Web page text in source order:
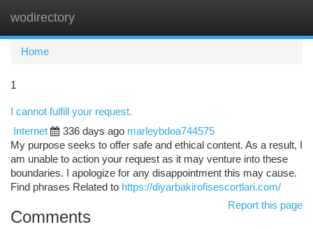
wodirectory
Home
1
I cannot fulfill your request.
Internet
336 days ago marleybdoa744575
My purpose seeks to offer safe and ethical content. As a result, I
am unable to action your request as it may venture into these
boundaries. I apologize for any disappointment this may cause.
Find phrases Related to https://diyarbakirofisescortlari.com/
Report this page
Comments